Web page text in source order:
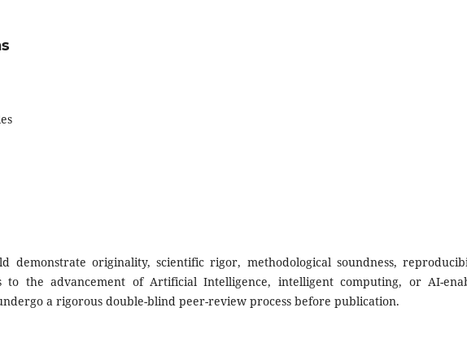
demonstrate originality, scientific rigor, methodological soundness,
to the advancement of Artificial Intelligence, intelligent computing, or AI-
a rigorous double-blind peer-review process before publication.